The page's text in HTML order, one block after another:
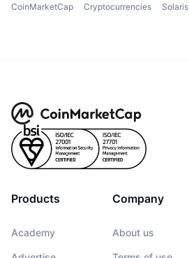
CoinMarketCap Cryptocurrencies Solaris
Products
Academy
Company
About us